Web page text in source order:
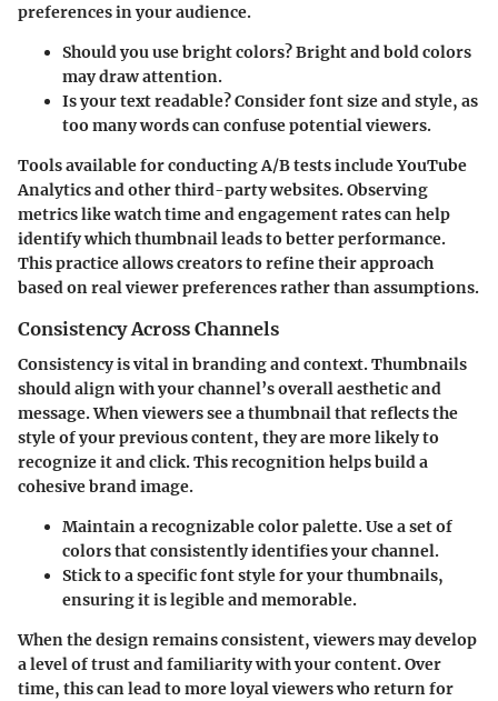
preferences in your audience.
Should you use bright colors? Bright and bold colors
may draw attention.
Is your text readable? Consider font size and style, as
too many words can confuse potential viewers.
Tools available for conducting A/B tests include YouTube
Analytics and other third-party websites. Observing
metrics like watch time and engagement rates can help
identify which thumbnail leads to better performance.
This practice allows creators to refine their approach
based on real viewer preferences rather than assumptions.
Consistency Across Channels
Consistency is vital in branding and context. Thumbnails
should align with your channel’s overall aesthetic and
message. When viewers see a thumbnail that reflects the
style of your previous content, they are more likely to
recognize it and click. This recognition helps build a
cohesive brand image.
Maintain a recognizable color palette. Use a set of
colors that consistently identifies your channel.
Stick to a specific font stylefor your thumbnails,
ensuring it is legible and memorable.
When the design remains consistent, viewers may develop
a level of trust and familiarity with your content. Over
time, this can lead to more loyal viewers who return for